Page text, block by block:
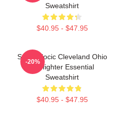
Sweatshirt
$40.95 - $47.95
Stipe Miocic Cleveland Ohio
Firefighter Essential
Sweatshirt
$40.95 - $47.95
-20%